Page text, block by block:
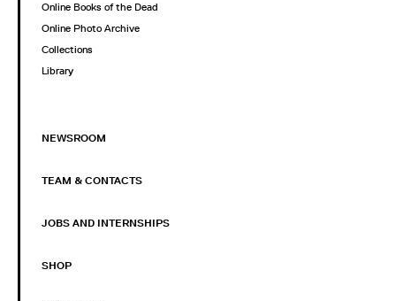
Online Books of the Dead
Online Photo Archive
Collections
Library
NEWSROOM
TEAM & CONTACTS
JOBS AND INTERNSHIPS
SHOP